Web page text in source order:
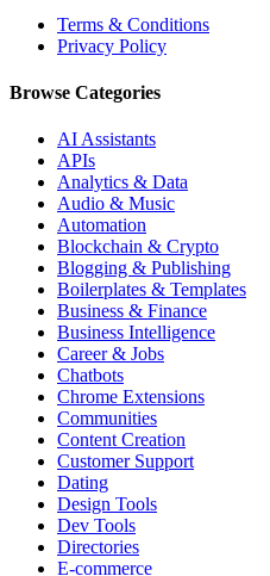
Terms & Conditions
Privacy Policy
Browse Categories
AI Assistants
APIs
Analytics & Data
Audio & Music
Automation
Blockchain & Crypto
Blogging & Publishing
Boilerplates & Templates
Business & Finance
Business Intelligence
Career & Jobs
Chatbots
Chrome Extensions
Communities
Content Creation
Customer Support
Dating
Design Tools
Dev Tools
Directories
E-commerce